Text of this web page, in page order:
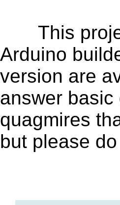
This
Arduino
version are
answer
quagmires
but please